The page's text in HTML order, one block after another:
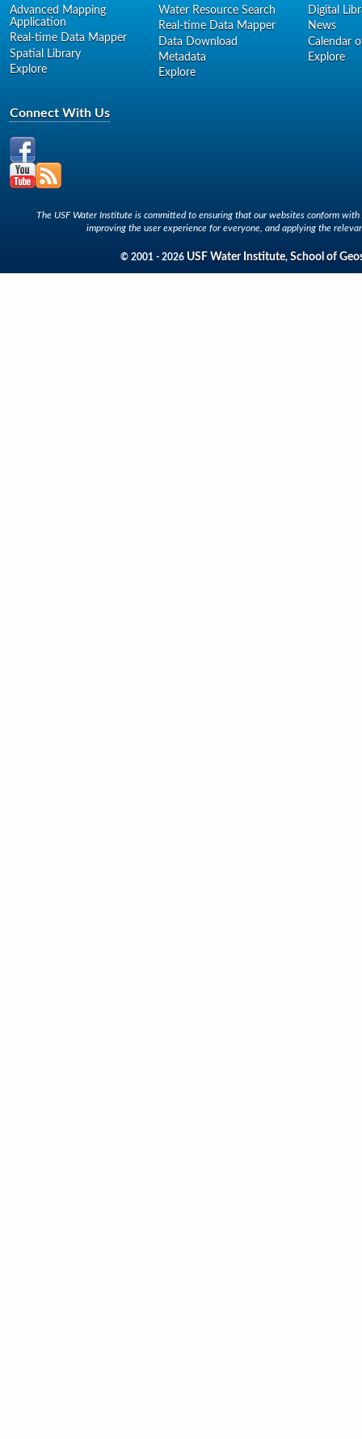
Advanced Mapping
Application
Real-time Data Mapper
Spatial Library
Explore
Water Resource Search
Real-time Data Mapper
Data Download
Metadata
Explore
Digital
News
Calendar
Explore
Connect With Us
The USF Water Institute is committed to ensuring that our websites conform
improving the user experience for everyone, and applying the
© 2001 - 2026 USF Water Institute, School of